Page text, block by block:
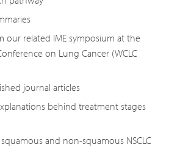
our related IME symposium at the
on Lung Cancer (WCLC
journal articles
behind treatment stages
and non-squamous NSCLC